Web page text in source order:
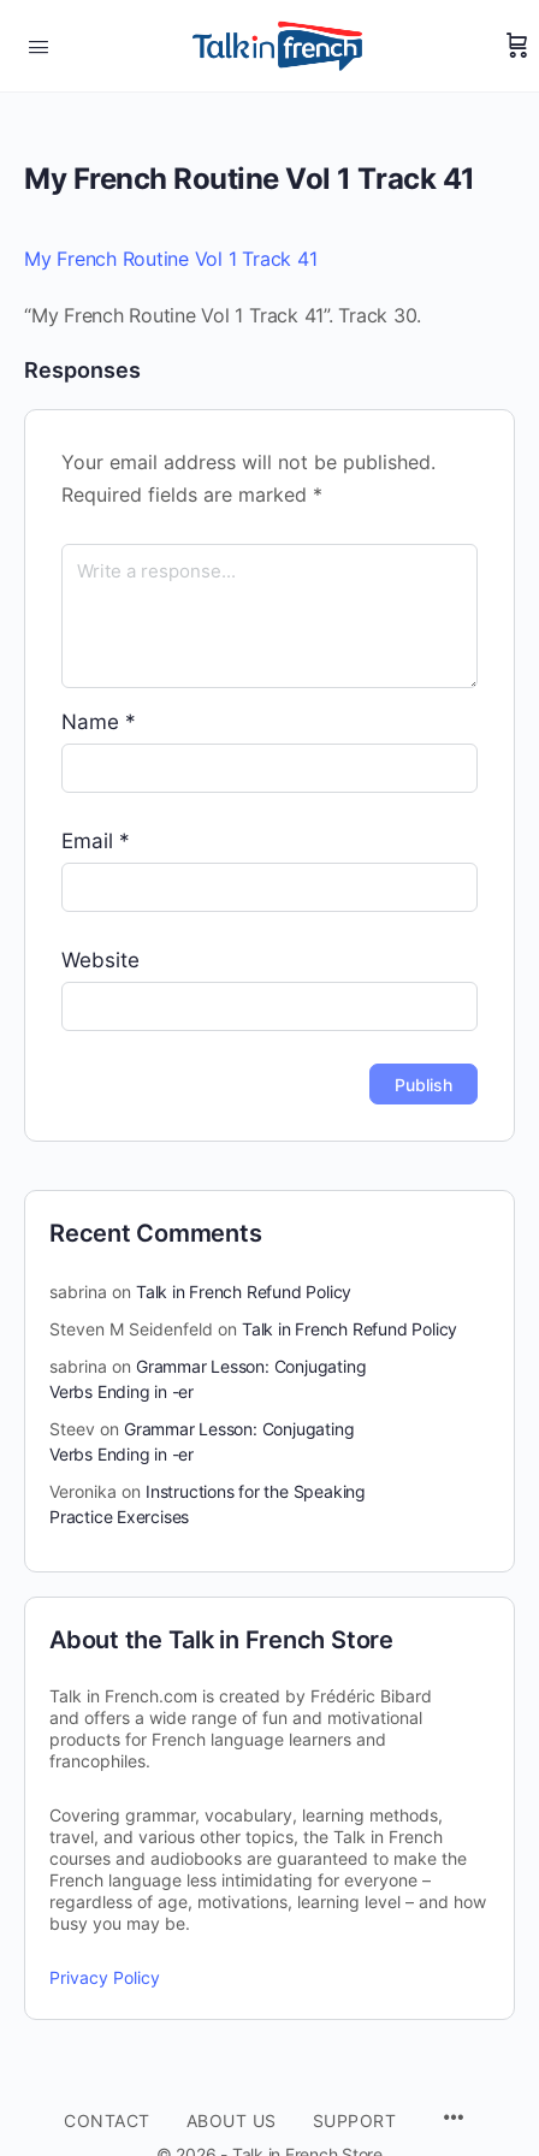
My French Routine Vol 1 Track 41
My French Routine Vol 1 Track 41
“My French Routine Vol 1 Track 41”. Track 30.
Responses
Your email address will not be published.
Required fields are marked *
Name *
Email *
Website
Recent Comments
sabrina on Talk in French Refund Policy
Steven M Seidenfeld on Talk in French Refund Policy
sabrina on Grammar Lesson: Conjugating
Verbs Ending in -er
Steev on Grammar Lesson: Conjugating
Verbs Ending in -er
Veronika on Instructions for the Speaking
Practice Exercises
About the Talk in French Store
Talk in French.com is created by Frédéric Bibard
and offers a wide range of fun and motivational
products for French language learners and
francophiles.
Covering grammar, vocabulary, learning methods,
travel, and various other topics, the Talk in French
courses and audiobooks are guaranteed to make the
French language less intimidating for everyone –
regardless of age, motivations, learning level – and how
busy you may be.
Privacy Policy
CONTACT ABOUT US
SUPPORT